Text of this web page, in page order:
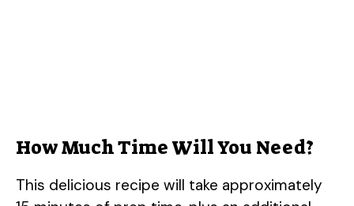
How Much Time Will You Need?
This delicious recipe will take approximately